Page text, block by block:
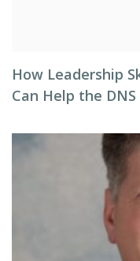
How Leadership
Can Help the